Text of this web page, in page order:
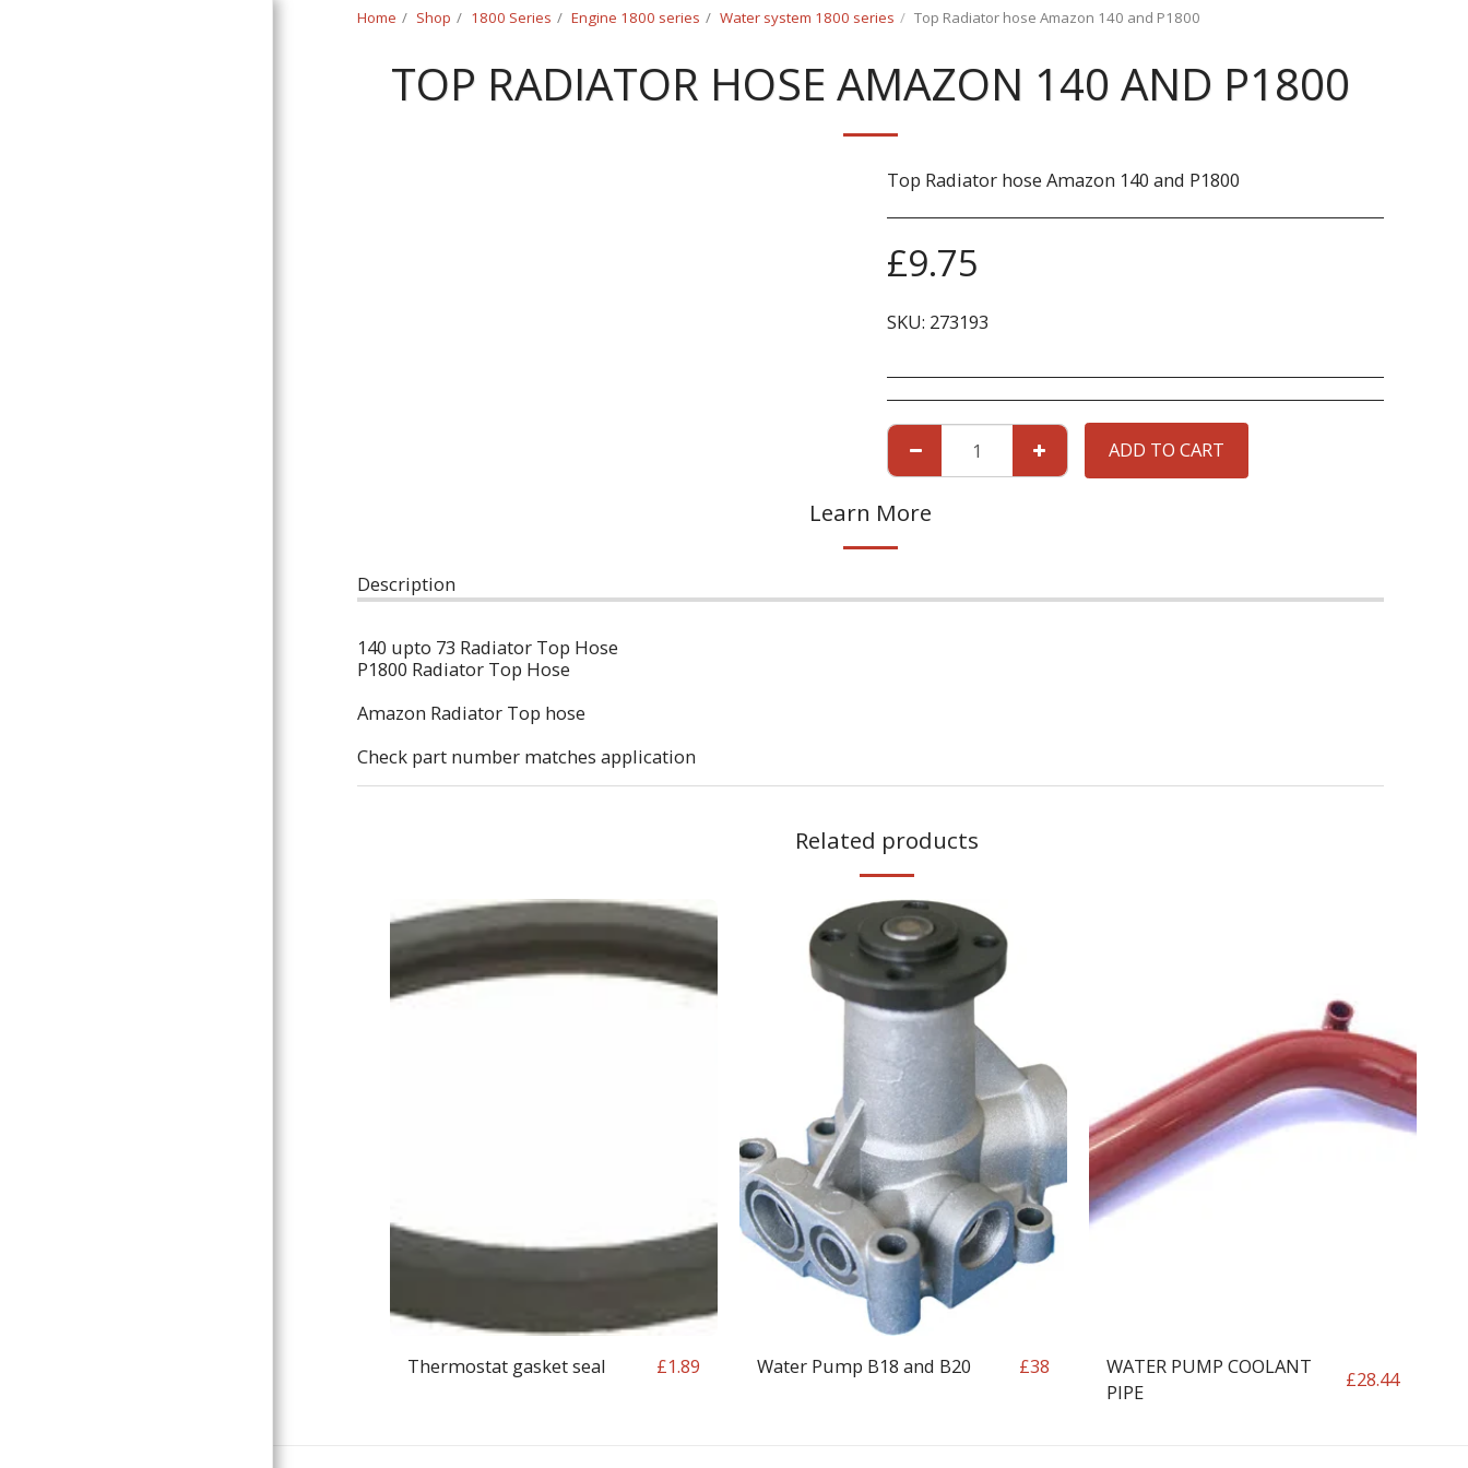
Home Shop 1800 Series Engine 1800 series Water system 1800 series Top Radiator hose Amazon 140 and P1800
TOP RADIATOR HOSE AMAZON 140 AND P1800
Top Radiator hose Amazon 140 and P1800
£9.75
SKU: 273193
ADD TO CART
Learn More
Description
140 upto 73 Radiator Top Hose
P1800 Radiator Top Hose
Amazon Radiator Top hose
Check part number matches application
Related products
Thermostat gasket seal £1.89 Water Pump B18 and B20 £38
WATER PUMP COOLANT
PIPE
£28.44